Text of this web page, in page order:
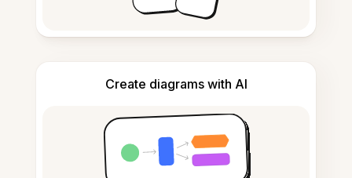
Create diagrams with AI